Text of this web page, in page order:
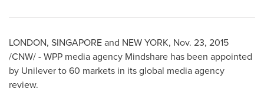
LONDON, SINGAPOREand NEW YORK, Nov. 23, 2015
/CNW/ - WPP media agency Mindshare has been appointed
by Unilever to 60 markets in its global media agency
review.